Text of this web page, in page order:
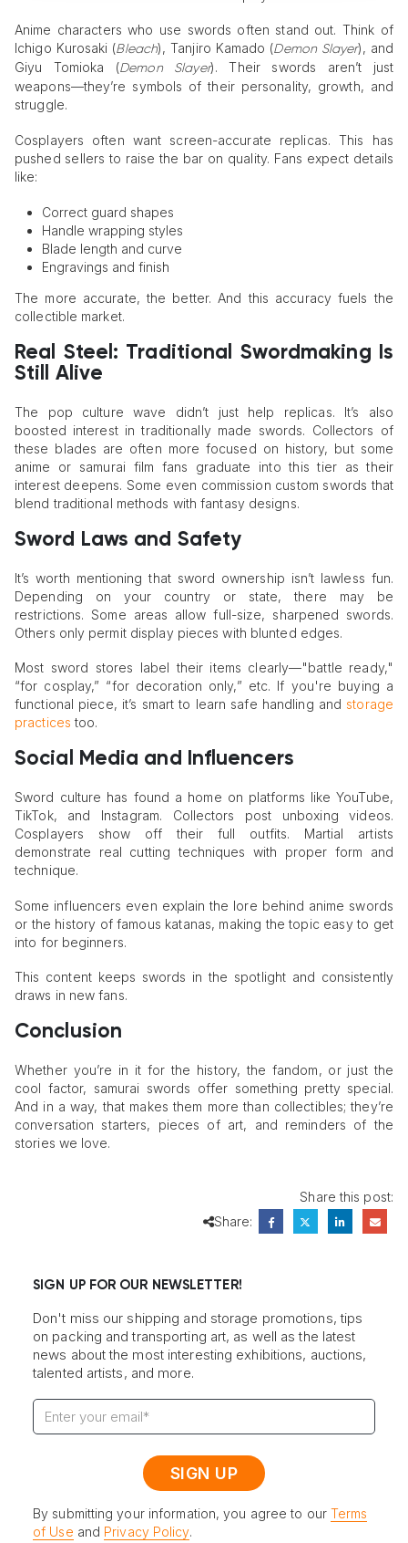
Anime characters who use swords often stand out. Think of
Ichigo Kurosaki (Bleach), Tanjiro Kamado (Demon Slayer), and
Giyu Tomioka (Demon Slayer). Their swords aren’t just
weapons—they’re symbols of their personality, growth, and
struggle.
Cosplayers often want screen-accurate replicas. This has
pushed sellers to raise the bar on quality. Fans expect details
like:
Correct guard shapes
Handle wrapping styles
Blade length and curve
Engravings and finish
The more accurate, the better. And this accuracy fuels the
collectible market.
Real Steel: Traditional Swordmaking
Is
Still Alive
The pop culture wave didn’t just help replicas. It’s also
boosted interest in traditionally made swords. Collectors of
these blades are often more focused on history, but some
anime or samurai film fans graduate into this tier as their
interest deepens. Some even commission custom swords that
blend traditional methods with fantasy designs.
Sword Laws and Safety
It’s worth mentioning that sword ownership isn’t lawless fun.
Depending on your country or state, there may be
restrictions. Some areas allow full-size, sharpened swords.
Others only permit display pieces with blunted edges.
Most sword stores label their items clearly—"battle ready,"
“for cosplay,” “for decoration only,” etc. If you're buying a
functional piece, it’s smart to learn safe handling and storage
practices too.
Social Media and Influencers
Sword culture has found a home on platforms like YouTube,
TikTok, and Instagram. Collectors post unboxing videos.
Cosplayers show off their full outfits. Martial artists
demonstrate real cutting techniques with proper form and
technique.
Some influencers even explain the lore behind anime swords
or the history of famous katanas, making the topic easy to get
into for beginners.
This content keeps swords in the spotlight and consistently
draws in new fans.
Conclusion
Whether you’re in it for the history, the fandom, or just the
cool factor, samurai swords offer something pretty special.
And in a way, that makes them more than collectibles; they’re
conversation starters, pieces of art, and reminders of the
stories we love.
Share this post:
Share:
SIGN UP FOR OUR NEWSLETTER!
Don't miss our shipping and storage promotions, tips
on packing and transporting art, as well as the latest
news about the most interesting exhibitions, auctions,
talented artists, and more.
By submitting your information, you agree to our Terms
of Use and Privacy Policy.